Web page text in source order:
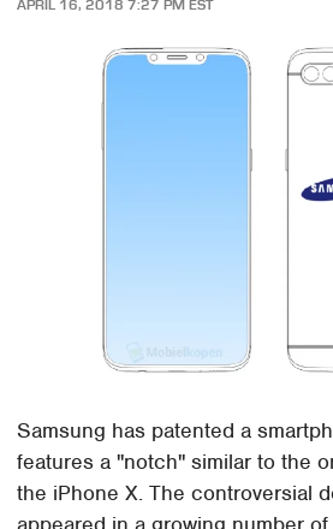
APRIL 16, 2018 7:27 PM EST
Samsung has patented a
features a "notch" similar to the
the iPhone X. The controversial